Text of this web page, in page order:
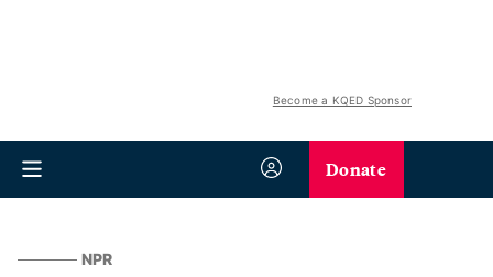
Become a KQED Sponsor
Donate
NPR